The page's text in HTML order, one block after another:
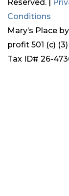
Reserved. |
Conditions
Mary’s Place
profit 501 (c)
Tax ID# 26-